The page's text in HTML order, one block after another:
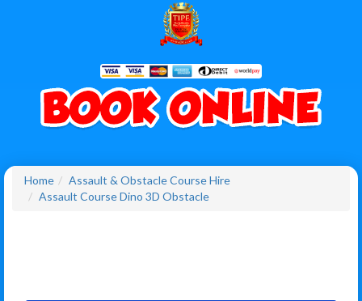
Home
Assault & Obstacle Course Hire
Assault Course Dino 3D Obstacle